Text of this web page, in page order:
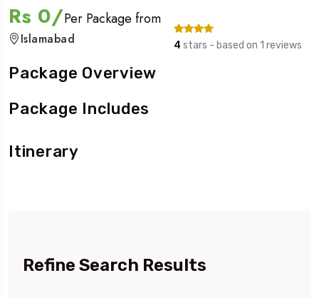
Rs 0/Per Package from
Islamabad 4 stars - based on 1 reviews
Package Overview
Package Includes
Itinerary
Refine Search Results